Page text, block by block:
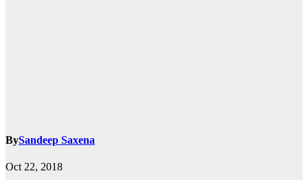
BySandeep Saxena
Oct 22, 2018